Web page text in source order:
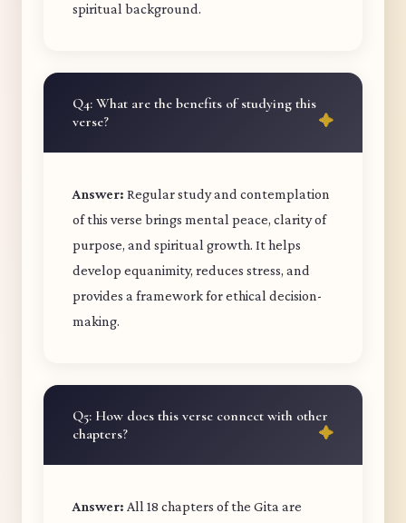
spiritual background.
Q4: What are the benefits of studying this
verse?
Answer: Regular study and contemplation
of this verse brings mental peace, clarity of
purpose, and spiritual growth. It helps
develop equanimity, reduces stress, and
provides a framework for ethical decision-
making.
Q5: How does this verse connect with other
chapters?
Answer: All 18 chapters of the Gita are